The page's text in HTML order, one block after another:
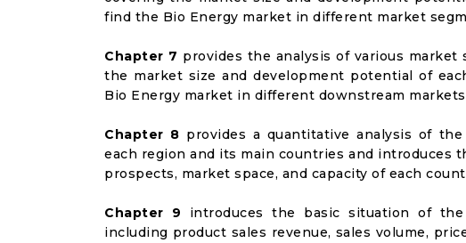
find the Bio Energy market in different market
Chapter 7 provides the analysis of various
the market size and development potential of
Bio Energy market in different downstream
Chapter 8 provides a quantitative analysis of
each region and its main countries and introduces
prospects, market space, and capacity of each
Chapter 9 introduces the basic situation of
including product sales revenue, sales volume,